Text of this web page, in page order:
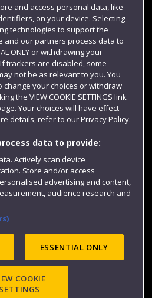
UWE Bristol
and access personal data, like
on your device. Selecting
technologies to support the
and our partners process data to
ONLY or withdrawing your
trackers are disabled, some
not be as relevant to you. You
change your choices or withdraw
the VIEW COOKIE SETTINGS link
Your choices will have effect
details, refer to our Privacy Policy.
data to provide:
Actively scan device
Store and/or access
advertising and content,
audience research and
ESSENTIAL ONLY
COOKIE
SETTINGS